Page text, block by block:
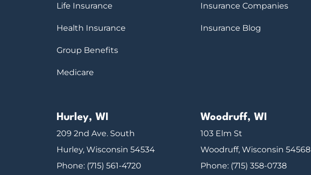
Life Insurance
Health Insurance
Group Benefits
Medicare
Insurance Companies
Insurance Blog
Hurley, WI
209 2nd Ave. South
Hurley, Wisconsin 54534
Phone: (715) 561-4720
Woodruff, WI
103 Elm St
Woodruff, Wisconsin 54568
Phone: (715) 358-0738